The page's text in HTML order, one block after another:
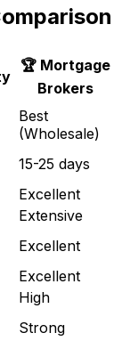
🏆 Mortgage
Brokers
Best
(Wholesale)
15-25 days
Excellent
Extensive
Excellent
Excellent
High
Strong